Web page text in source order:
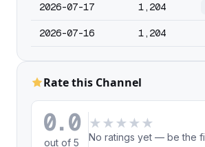
2026-07-17 1,204
2026-07-16 1,204
Rate this Channel
0.0
out of 5
★ ★ ★ ★ ★
No ratings yet — be the